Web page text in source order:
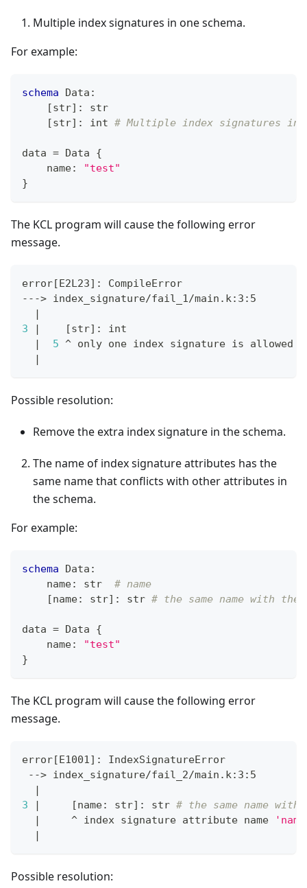
Multiple index signatures in one schema.
For example:
schema Data :
[str] :
str
[str] : int # Multiple index signatures in
data = Data {
    name
:
"test"
}
The KCL program will cause the following error
message.
error[E2L23] : CompileError
---> index_signature/fail_1/main.k:3:5
|
3
| [str] : int
|
5 ^ only one index signature is allowed
|
Possible resolution:
Remove the extra index signature in the schema.
The name of index signature attributes has the
same name that conflicts with other attributes in
the schema.
For example:
schema Data :
    name
: str
# name
[name: str] : str # the same name with
data = Data {
    name
:
"test"
}
The KCL program will cause the following error
message.
error[E1001] : IndexSignatureError
--> index_signature/fail_2/main.k:3:5
|
3
| [name: str] : str # the same name
|
     ^ index signature attribute name
|
Possible resolution: